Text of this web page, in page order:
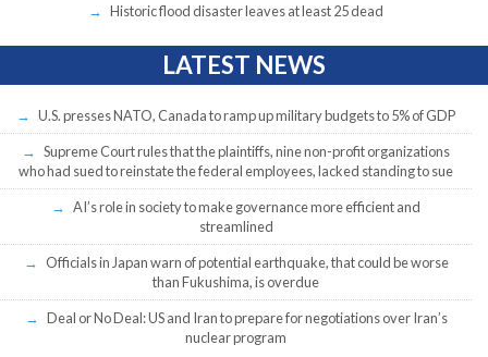
Historic flood disaster leaves at least 25 dead
LATEST NEWS
U.S. presses NATO, Canada to ramp up military budgets to 5% of GDP
Supreme Court rules that the plaintiffs, nine non-profit organizations
who had sued to reinstate the federal employees, lacked standing to sue
AI’s role in society to make governance more efficient and
streamlined
Officials in Japan warn of potential earthquake, that could be worse
than Fukushima, is overdue
Deal or No Deal: US and Iran to prepare for negotiations over Iran’s
nuclear program